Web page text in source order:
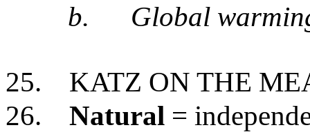
b.
Global
25.
KATZ ON THE
26.
Natural =